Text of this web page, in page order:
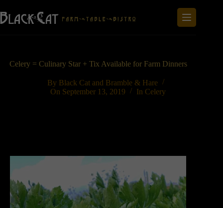
to
content
Celery = Culinary Star + Tix Available for Farm Dinners
By Black Cat and Bramble & Hare
On September 13, 2019 In Celery